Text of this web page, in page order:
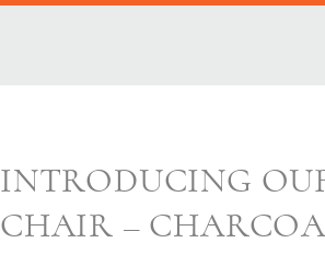
INTRODUCING
CHAIR –